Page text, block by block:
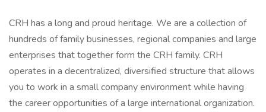
CRH has a long and proud heritage. We are a collection of
hundreds of family businesses, regional companies and large
enterprises that together form the CRH family. CRH
operates in a decentralized, diversified structure that allows
you to work in a small company environment while having
the career opportunities of a large international organization.